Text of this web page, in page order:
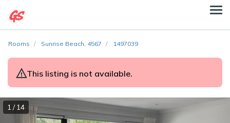
Rooms Sunrise Beach, 4567 1497039
This listing is not available.
1 / 14